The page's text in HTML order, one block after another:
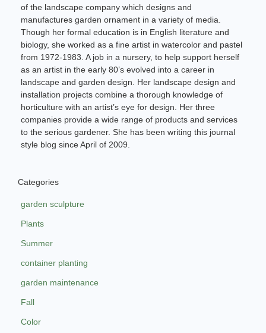
of the landscape company which designs and
manufactures garden ornament in a variety of media.
Though her formal education is in English literature and
biology, she worked as a fine artist in watercolor and pastel
from 1972-1983. A job in a nursery, to help support herself
as an artist in the early 80’s evolved into a career in
landscape and garden design. Her landscape design and
installation projects combine a thorough knowledge of
horticulture with an artist’s eye for design. Her three
companies provide a wide range of products and services
to the serious gardener. She has been writing this journal
style blog since April of 2009.
Categories
garden sculpture
Plants
Summer
container planting
garden maintenance
Fall
Color